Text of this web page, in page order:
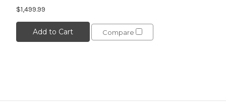
$1,499.99
Add to Cart Compare